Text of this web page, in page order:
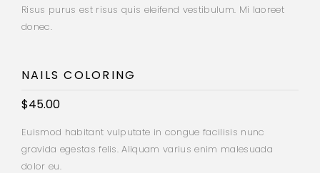
Risus purus est risus quis eleifend vestibulum. Mi laoreet
donec.
NAILS COLORING
$45.00
Euismod habitant vulputate in congue facilisis nunc
gravida egestas felis. Aliquam varius enim malesuada
dolor eu.